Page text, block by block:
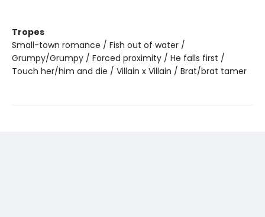
Tropes
Small-town romance / Fish out of water /
Grumpy/Grumpy / Forced proximity / He falls first /
Touch her/him and die / Villain x Villain / Brat/brat tamer